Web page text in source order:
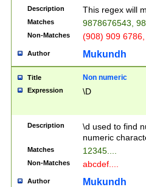
Description This regex will
Matches 9878676543,
Non-Matches (908) 909
Author Mukundh
Title Non numeric
Expression \D
Description
\d used to find
numeric
Matches 12345....
Non-Matches abcdef....
Author Mukundh